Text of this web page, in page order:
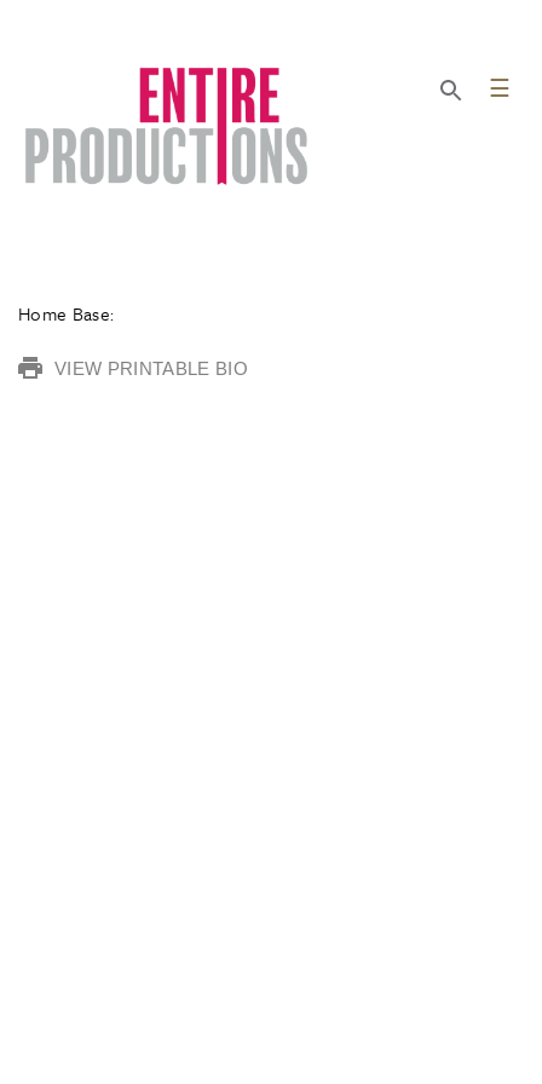
☰
Home Base:
VIEW PRINTABLE BIO